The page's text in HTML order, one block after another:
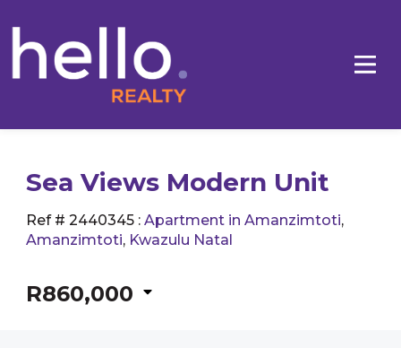
Sea Views Modern Unit
Ref # 2440345 : Apartment in Amanzimtoti,
Amanzimtoti, Kwazulu Natal
R860,000